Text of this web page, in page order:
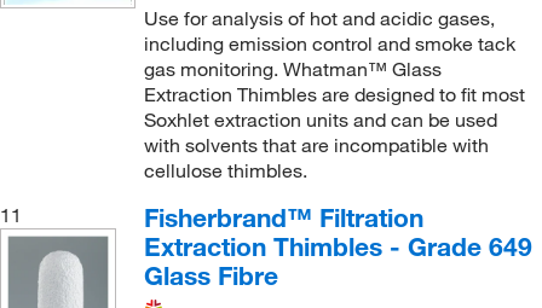
Use for analysis of hot and acidic gases,
including emission control and smoke tack
gas monitoring. Whatman™ Glass
Extraction Thimbles are designed to fit most
Soxhlet extraction units and can be used
with solvents that are incompatible with
cellulose thimbles.
11
Fisherbrand™ Filtration
Extraction Thimbles - Grade 649
Glass Fibre